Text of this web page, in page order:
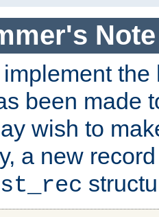
Note
been made
wish to
a new